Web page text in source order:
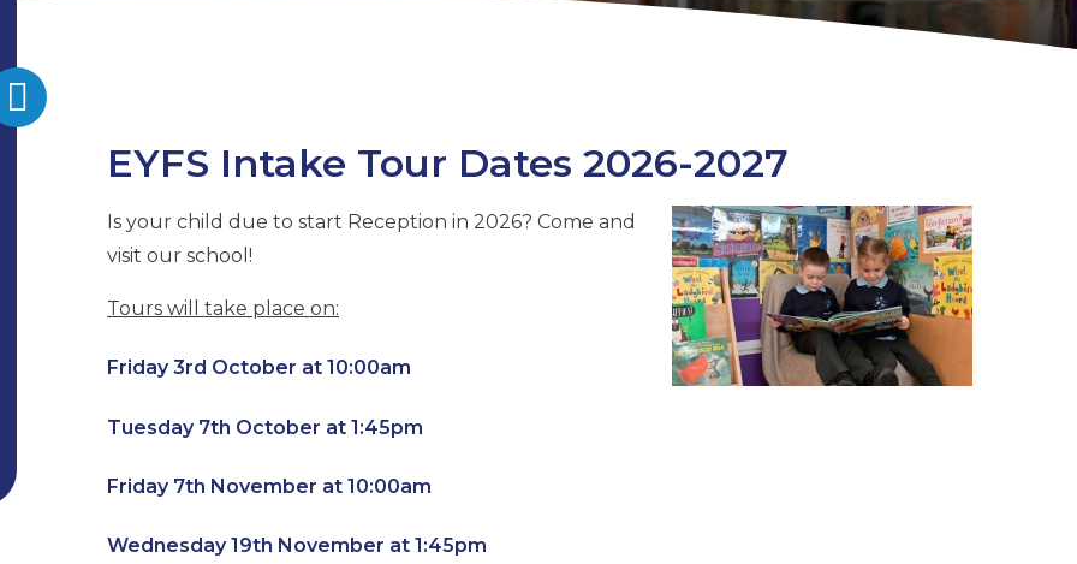
EYFS Intake Tour Dates 2026-2027
Is your child due to start Reception in 2026? Come and
visit our school!
Tours will take place on:
Friday 3rd October at 10:00am
Tuesday 7th October at 1:45pm
Friday 7th November at 10:00am
Wednesday 19th November at 1:45pm